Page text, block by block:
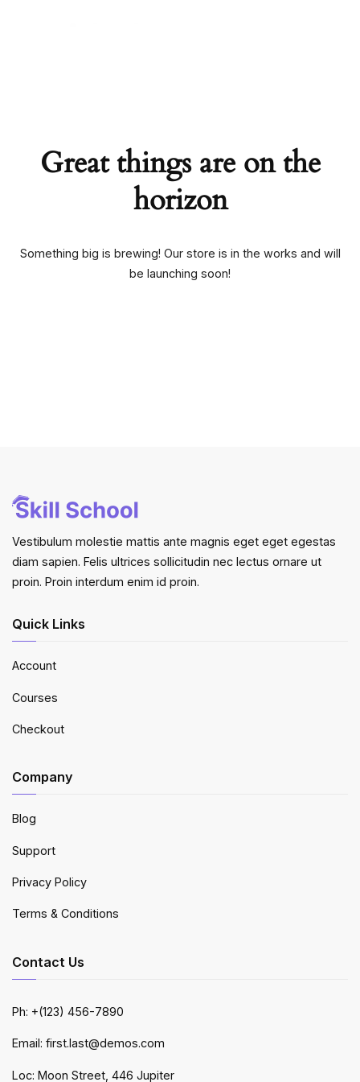
Great things are on the
horizon
Something big is brewing! Our store is in the works and will
be launching soon!
Vestibulum molestie mattis ante magnis eget eget egestas
diam sapien. Felis ultrices sollicitudin nec lectus ornare ut
proin. Proin interdum enim id proin.
Quick Links
Account
Courses
Checkout
Company
Blog
Support
Privacy Policy
Terms & Conditions
Contact Us
Ph: +(123) 456-7890
Email: first.last@demos.com
Loc: Moon Street, 446 Jupiter